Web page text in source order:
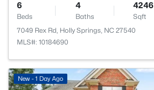
6
Beds
4
Baths
4246
Sqft
7049 Rex Rd, Holly Springs, NC 27540
MLS#: 10184690
New - 1 Day Ago